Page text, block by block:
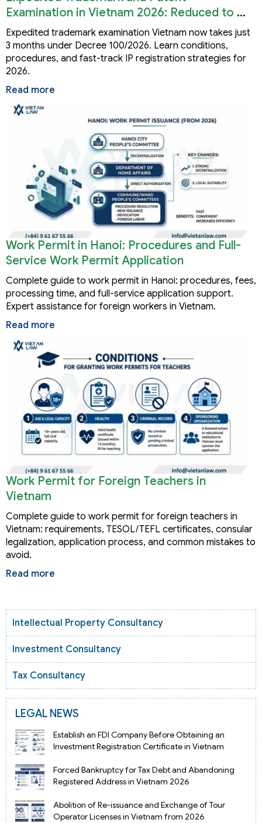
Examination in Vietnam 2026: Reduced to 3
Months
Expedited trademark examination Vietnam now takes just
3 months under Decree 100/2026. Learn conditions,
procedures, and fast-track IP registration strategies for
2026.
Read more
Work Permit in Hanoi: Procedures and Full-
Service Work Permit Application
Complete guide to work permit in Hanoi: procedures, fees,
processing time, and full-service application support.
Expert assistance for foreign workers in Vietnam.
Read more
Work Permit for Foreign Teachers in
Vietnam
Complete guide to work permit for foreign teachers in
Vietnam: requirements, TESOL/TEFL certificates, consular
legalization, application process, and common mistakes to
avoid.
Read more
Intellectual Property Consultancy
Investment Consultancy
Tax Consultancy
LEGAL NEWS
Establish an FDI Company Before Obtaining an
Investment Registration Certificate in Vietnam
Forced Bankruptcy for Tax Debt and Abandoning
Registered Address in Vietnam 2026
Abolition of Re-issuance and Exchange of Tour
Operator Licenses in Vietnam from 2026